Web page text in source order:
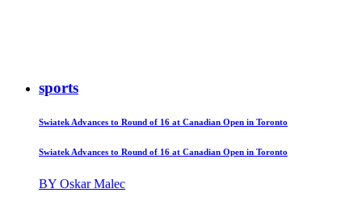
sports
Swiatek Advances to Round of 16 at Canadian Open in Toronto
Swiatek Advances to Round of 16 at Canadian Open in Toronto
BY Oskar Malec